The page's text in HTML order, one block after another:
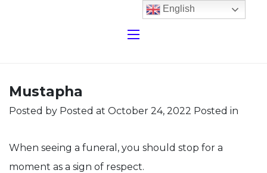
Mustapha
Posted by Posted at October 24, 2022 Posted in
When seeing a funeral, you should stop for a
moment as a sign of respect.
English